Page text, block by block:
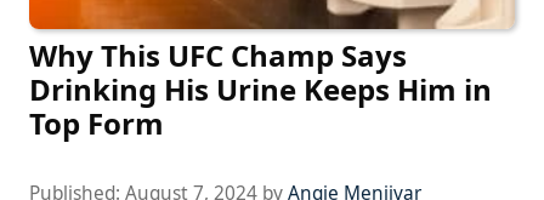
Why This UFC Champ Says
Drinking His Urine Keeps Him in
Top Form
Published: August 7, 2024 byAngie Menjivar